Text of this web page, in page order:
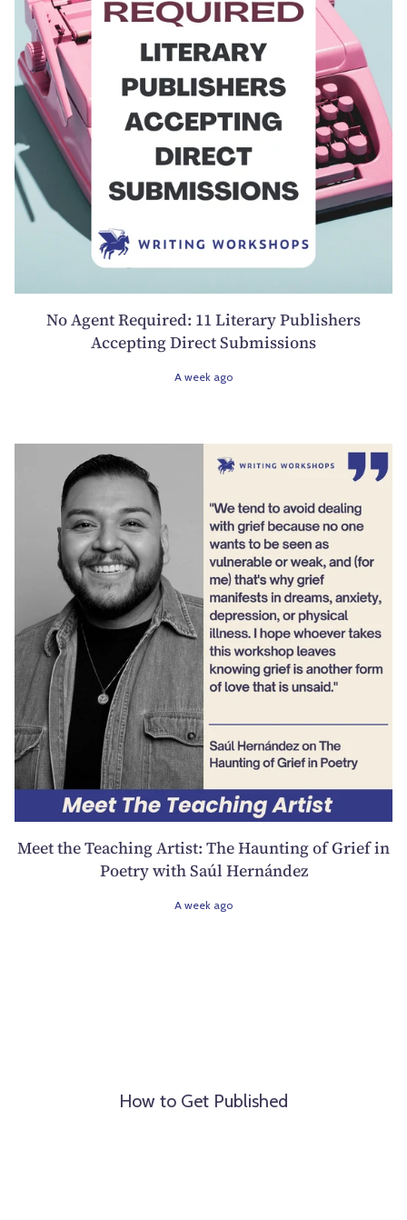
No Agent Required: 11 Literary Publishers
Accepting Direct Submissions
A week ago
Meet the Teaching Artist: The Haunting of Grief in
Poetry with Saúl Hernández
A week ago
How to Get Published